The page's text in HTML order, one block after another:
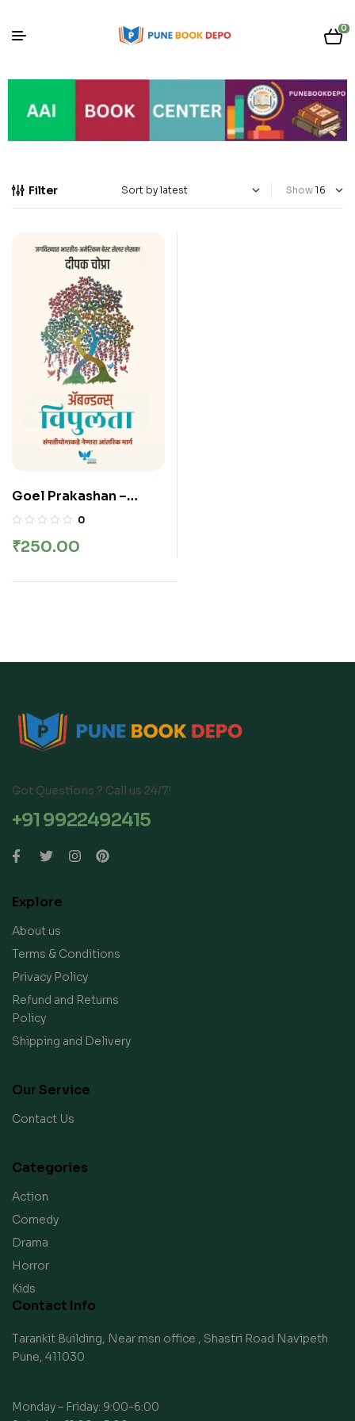
0
Filter Show
Goel Prakashan –
Abundance (Marathi) |
Deepak Chopra
0
₹250.00
Got Questions ? Call us 24/7!
+91 9922492415
Explore
About us
Terms & Conditions
Privacy Policy
Refund and Returns
Policy
Shipping and Delivery
Our Service
Contact Us
Categories
Action
Comedy
Drama
Horror
Kids
Contact Info
Tarankit Building, Near msn office , Shastri Road Navipeth
Pune, 411030
Monday – Friday: 9:00-6:00